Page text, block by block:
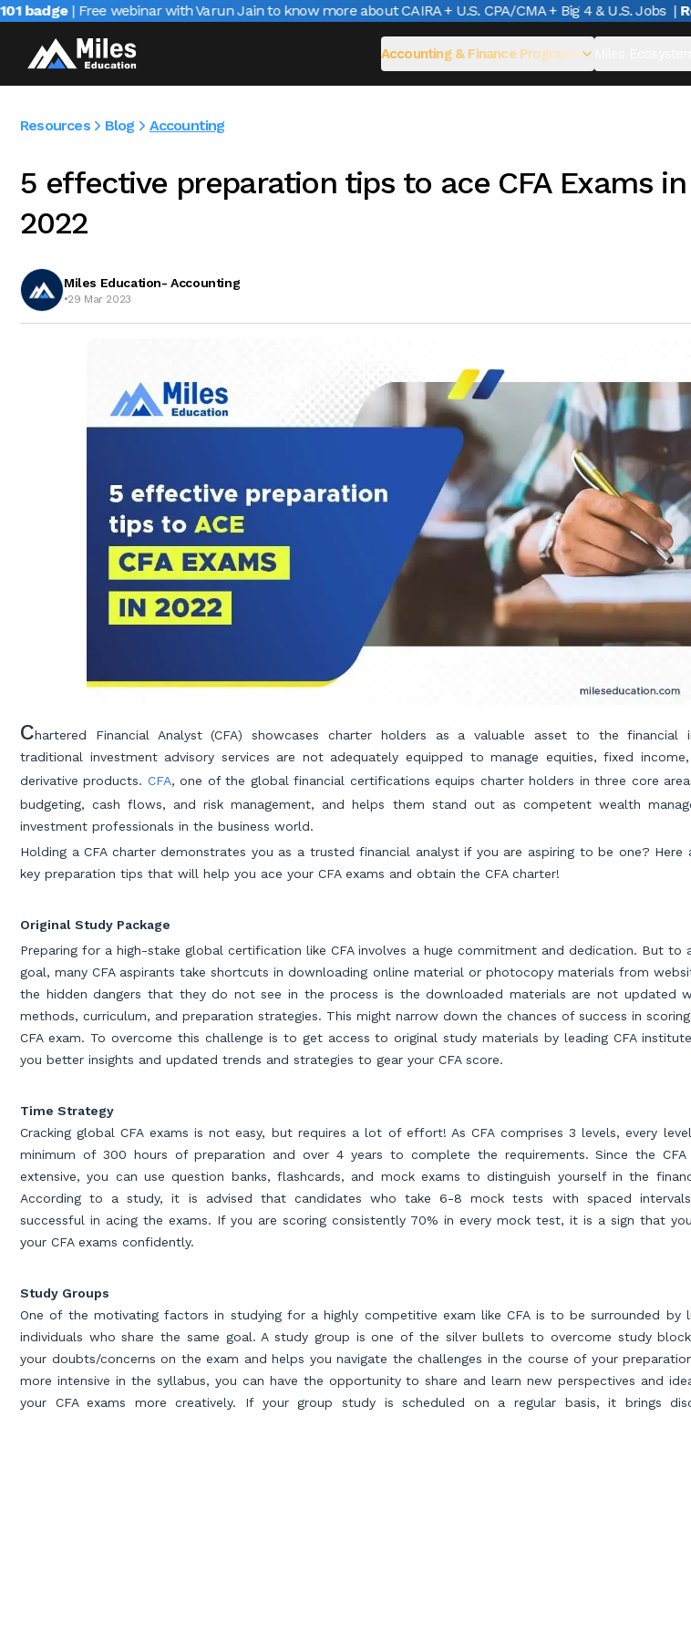
| Free webinar with Varun Jain to know more about CAIRA + U.S. CPA/CMA + Big 4 & U.S. Jobs |
Accounting & Finance Programs
Resources Blog Accounting
5 effective preparation tips to ace CFA Exams in
2022
Miles Education- Accounting
•29 Mar 2023
Chartered Financial Analyst (CFA) showcases charter holders as a valuable asset to the financial
traditional investment advisory services are not adequately equipped to manage equities, fixed
derivative products. CFA, one of the global financial certifications equips charter holders in three core
budgeting, cash flows, and risk management, and helps them stand out as competent wealth
investment professionals in the business world.
Holding a CFA charter demonstrates you as a trusted financial analyst if you are aspiring to be one? Here
key preparation tips that will help you ace your CFA exams and obtain the CFA charter!
Original Study Package
Preparing for a high-stake global certification like CFA involves a huge commitment and dedication. But to
goal, many CFA aspirants take shortcuts in downloading online material or photocopy materials from
the hidden dangers that they do not see in the process is the downloaded materials are not updated
methods, curriculum, and preparation strategies. This might narrow down the chances of success in
CFA exam. To overcome this challenge is to get access to original study materials by leading CFA
you better insights and updated trends and strategies to gear your CFA score.
Time Strategy
Cracking global CFA exams is not easy, but requires a lot of effort! As CFA comprises 3 levels, every
minimum of 300 hours of preparation and over 4 years to complete the requirements. Since the CFA
extensive, you can use question banks, flashcards, and mock exams to distinguish yourself in the
According to a study, it is advised that candidates who take 6-8 mock tests with spaced
successful in acing the exams. If you are scoring consistently 70% in every mock test, it is a sign that
your CFA exams confidently.
Study Groups
One of the motivating factors in studying for a highly competitive exam like CFA is to be surrounded by
individuals who share the same goal. A study group is one of the silver bullets to overcome study
your doubts/concerns on the exam and helps you navigate the challenges in the course of your
more intensive in the syllabus, you can have the opportunity to share and learn new perspectives and
your CFA exams more creatively. If your group study is scheduled on a regular basis, it brings